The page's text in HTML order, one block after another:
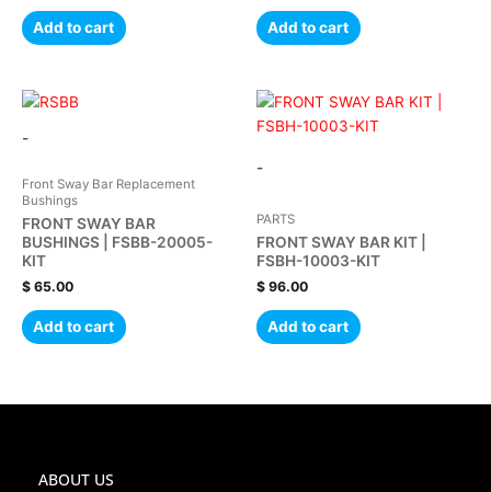
Add to cart Add to cart
-
Front Sway Bar Replacement
Bushings
FRONT SWAY BAR
BUSHINGS | FSBB-20005-
KIT
$ 65.00
Add to cart
-
PARTS
FRONT SWAY BAR KIT |
FSBH-10003-KIT
$ 96.00
Add to cart
ABOUT US